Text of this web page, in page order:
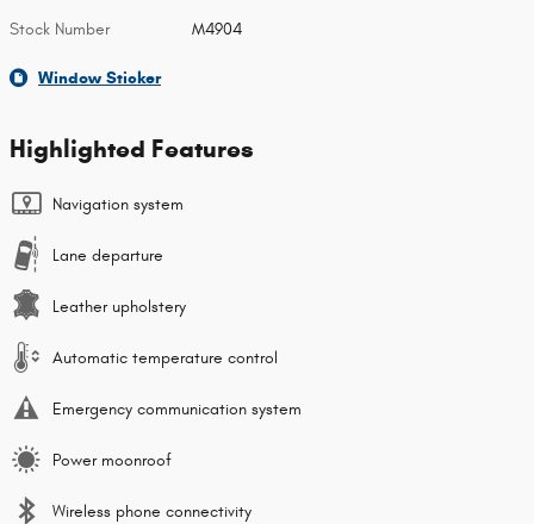
Stock Number M4904
Window Sticker
Highlighted Features
Navigation system
Lane departure
Leather upholstery
Automatic temperature control
Emergency communication system
Power moonroof
Wireless phone connectivity